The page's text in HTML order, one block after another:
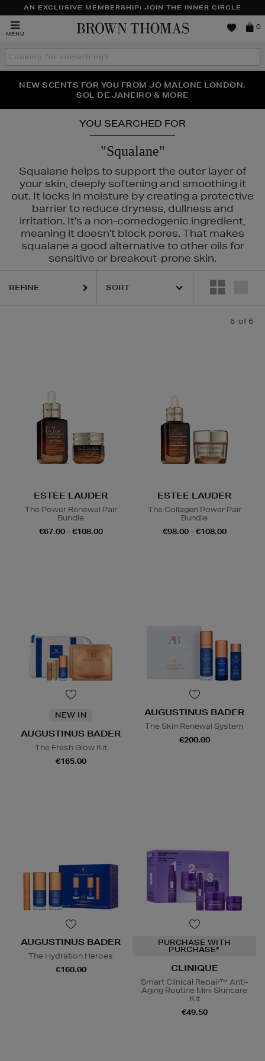
AN EXCLUSIVE MEMBERSHIP: JOIN THE INNER CIRCLE
MENU
Brown
0
Search
the
THE NINJA SUMMER EVENT IS HERE | SHOP NOW
NEW SCENTS FOR YOU FROM JO MALONE LONDON,
SOL DE JANEIRO & MORE
YOU SEARCHED FOR
"Squalane"
Squalane helps to support the outer layer of
your skin, deeply softening and smoothing it
out. It locks in moisture by creating a protective
barrier to reduce dryness, dullness and
irritation. It's a non-comedogenic ingredient,
meaning it doesn't block pores. That makes
squalane a good alternative to other oils for
sensitive or breakout-prone skin.
REFINE
6 of 6
ESTEE LAUDER
The Power Renewal Pair
Bundle
€67.00 - €108.00
ESTEE LAUDER
The Collagen Power Pair
Bundle
€98.00 - €108.00
NEW IN
AUGUSTINUS BADER
The Fresh Glow Kit
€165.00
AUGUSTINUS BADER
The Skin Renewal System
€200.00
AUGUSTINUS BADER
The Hydration Heroes
€160.00
PURCHASE WITH
PURCHASE*
CLINIQUE
Smart Clinical Repair™ Anti-
Aging Routine Mini Skincare
Kit
€49.50